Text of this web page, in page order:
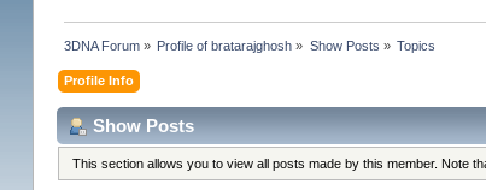
3DNA Forum » Profile of bratarajghosh » Show Posts » Topics
Profile Info
Show Posts
This section allows you to view all posts made by this member. Note